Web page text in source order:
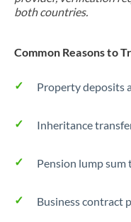
both countries.
Common Reasons to
Property deposits
Inheritance
Pension lump sum
Business contract